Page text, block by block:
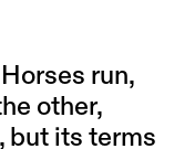
run,
other,
but its terms